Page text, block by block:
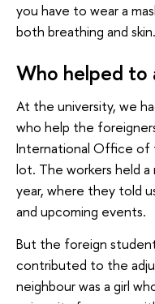
you have to wear a
both breathing and skin.
Who helped to
At the university, we
who help the
International Office of
lot. The workers held
year, where they told
and upcoming events.
But the foreign
contributed to the
neighbour was a girl